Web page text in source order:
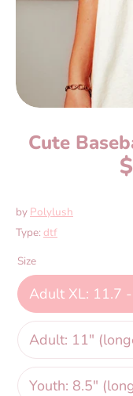
Cute
by Polylush
Type: dtf
Size
Adult XL: 11.7
Adult: 11"
Youth: 8.5"